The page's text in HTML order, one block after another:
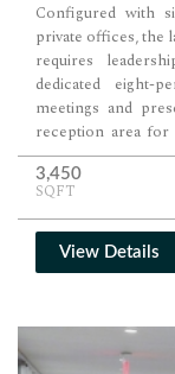
Configured with
private offices, the
requires
dedicated eight-
meetings and
reception area for
storage room,
phone room
designed for up to
3,450
SQFT
View Details